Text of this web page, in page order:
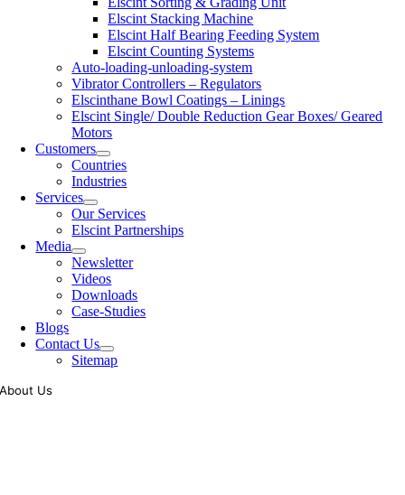
Elscint Stacking Machine
Elscint Half Bearing Feeding System
Elscint Counting Systems
Auto-loading-unloading-system
Vibrator Controllers – Regulators
Elscinthane Bowl Coatings – Linings
Elscint Single/ Double Reduction Gear Boxes/ Geared
Motors
Customers
Countries
Industries
Services
Our Services
Elscint Partnerships
Media
Newsletter
Videos
Downloads
Case-Studies
Blogs
Contact Us
Sitemap
About Us